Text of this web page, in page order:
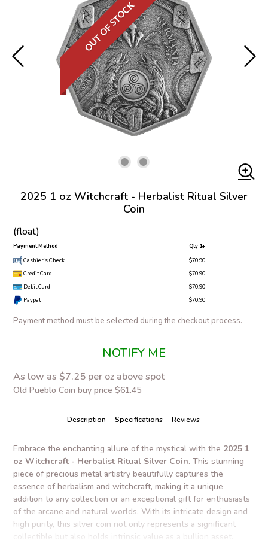
OUT OF STOCK
2025 1 oz Witchcraft - Herbalist Ritual Silver
Coin
(float)
Payment Method
Qty 1+
Cashier's Check
$70.90
Credit Card
$70.90
Debit Card
$70.90
Paypal
$70.90
Payment method must be selected during the checkout process.
NOTIFY ME
As low as $7.25 per oz above spot
Old Pueblo Coin buy price $61.45
Description Specifications Reviews
Embrace the enchanting allure of the mystical with the 2025 1
oz Witchcraft - Herbalist Ritual Silver Coin. This stunning
piece of precious metal artistry beautifully captures the
essence of herbalism and witchcraft, making it a unique
addition to any collection or an exceptional gift for enthusiasts
of the arcane and natural worlds. With its intricate design and
high purity, this silver coin not only represents a significant
collectible but also holds intrinsic value as a bullion asset.